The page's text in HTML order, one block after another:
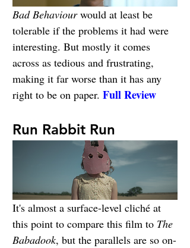
Bad Behaviour would at least be
tolerable if the problems it had were
interesting. But mostly it comes
across as tedious and frustrating,
making it far worse than it has any
right to be on paper. Full Review
Run Rabbit Run
It's almost a surface-level cliché at
this point to compare this film to The
Babadook, but the parallels are so on-